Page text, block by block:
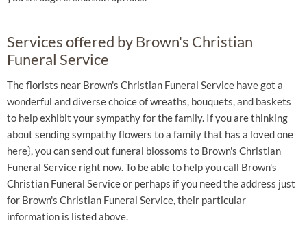
Services offered by Brown's Christian
Funeral Service
The florists near Brown's Christian Funeral Service have got a
wonderful and diverse choice of wreaths, bouquets, and baskets
to help exhibit your sympathy for the family. If you are thinking
about sending sympathy flowers to a family that has a loved one
here}, you can send out funeral blossoms to Brown's Christian
Funeral Service right now. To be able to help you call Brown's
Christian Funeral Service or perhaps if you need the address just
for Brown's Christian Funeral Service, their particular
information is listed above.